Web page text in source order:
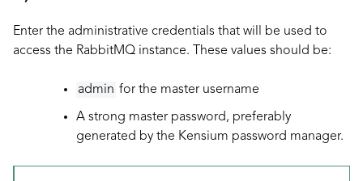
Enter the administrative credentials that will be used to
access the RabbitMQ instance. These values should be:
admin for the master username
A strong master password, preferably
generated by the Kensium password manager.